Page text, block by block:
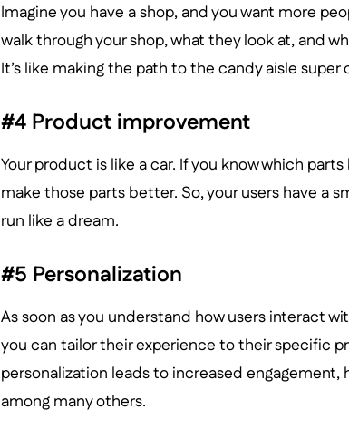
Imagine you have a shop, and you want more
walk through your shop, what they look at, and
It’s like making the path to the candy aisle super
#4 Product improvement
Your product is like a car. If you know which
make those parts better. So, your users have a
run like a dream.
#5 Personalization
As soon as you understand how users interact
you can tailor their experience to their specific
personalization leads to increased
among many others.